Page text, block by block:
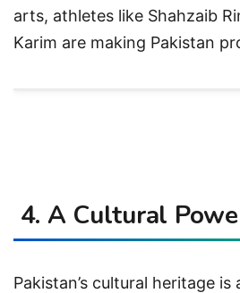
arts, athletes like Shahzaib
Karim are making Pakistan
4. A Cultural
Pakistan’s cultural heritage